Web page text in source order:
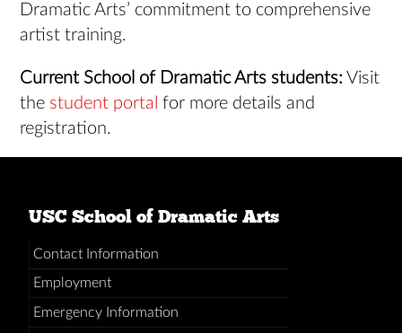
Dramatic Arts’ commitment to comprehensive
artist training.
Current School of Dramatic Arts students: Visit
the student portal for more details and
registration.
USC School of Dramatic Arts
Contact Information
Employment
Emergency Information